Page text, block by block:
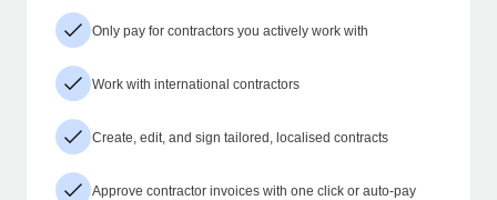
Only pay for contractors you actively work with
Work with international contractors
Create, edit, and sign tailored, localised contracts
Approve contractor invoices with one click or auto-pay